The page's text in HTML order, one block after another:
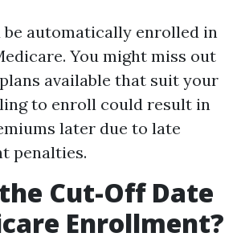
be automatically enrolled in
You might miss out
available that suit your
to enroll could result in
later due to late
penalties.
Cut-Off Date
Enrollment?